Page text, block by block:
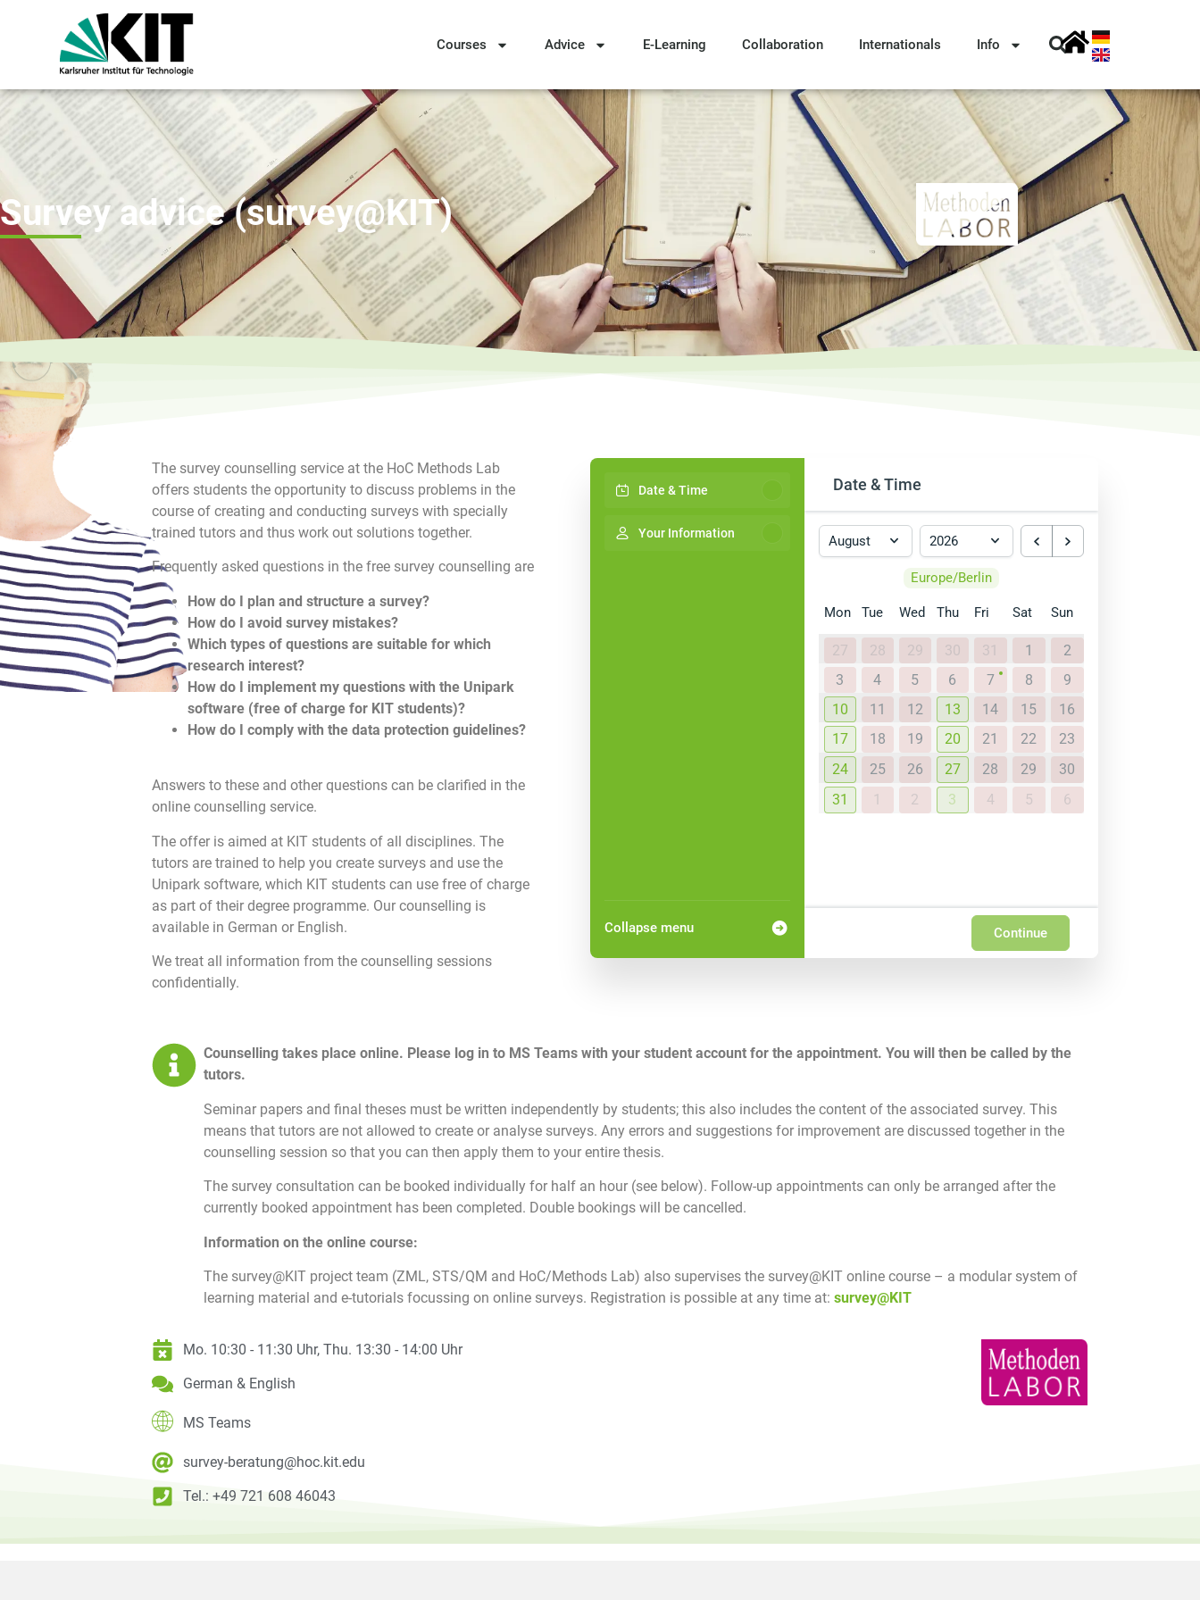
Courses Advice E-Learning Collaboration Internationals Info
Survey advice (survey@KIT)
The survey counselling service at the HoC Methods Lab
offers students the opportunity to discuss problems in the
course of creating and conducting surveys with specially
trained tutors and thus work out solutions together.
Frequently asked questions in the free survey counselling are
How do I plan and structure a survey?
How do I avoid survey mistakes?
Which types of questions are suitable for which
research interest?
How do I implement my questions with the Unipark
software (free of charge for KIT students)?
How do I comply with the data protection guidelines?
Answers to these and other questions can be clarified in the
online counselling service.
The offer is aimed at KIT students of all disciplines. The
tutors are trained to help you create surveys and use the
Unipark software, which KIT students can use free of charge
as part of their degree programme. Our counselling is
available in German or English.
We treat all information from the counselling sessions
confidentially.
Date & Time
Your Information
Collapse menu
Date & Time
Europe/Berlin
Mon Tue Wed Thu Fri Sat Sun
27 28 29 30 31 1
2
3
4 5 6 7 8
9
10
11 12 13 14 15
16
17
18 19 20 21 22
23
24
25 26 27 28 29
30
31
1 2 3 4 5 6
Continue
Counselling takes place online. Please log in to MS Teams with your student account for the appointment. You will then be called by the
tutors.
Seminar papers and final theses must be written independently by students; this also includes the content of the associated survey. This
means that tutors are not allowed to create or analyse surveys. Any errors and suggestions for improvement are discussed together in the
counselling session so that you can then apply them to your entire thesis.
The survey consultation can be booked individually for half an hour (see below). Follow-up appointments can only be arranged after the
currently booked appointment has been completed. Double bookings will be cancelled.
Information on the online course:
The survey@KIT project team (ZML, STS/QM and HoC/Methods Lab) also supervises the survey@KIT online course – a modular system of
learning material and e-tutorials focussing on online surveys. Registration is possible at any time at:survey@KIT
Mo. 10:30 - 11:30 Uhr, Thu. 13:30 - 14:00 Uhr
German & English
MS Teams
survey-beratung@hoc.kit.edu
Tel.: +49 721 608 46043